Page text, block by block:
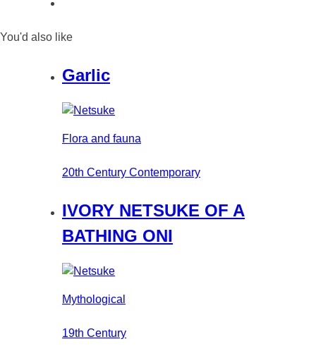
You'd also like
Garlic
Flora and fauna
20th Century Contemporary
IVORY NETSUKE OF A
BATHING ONI
Mythological
19th Century